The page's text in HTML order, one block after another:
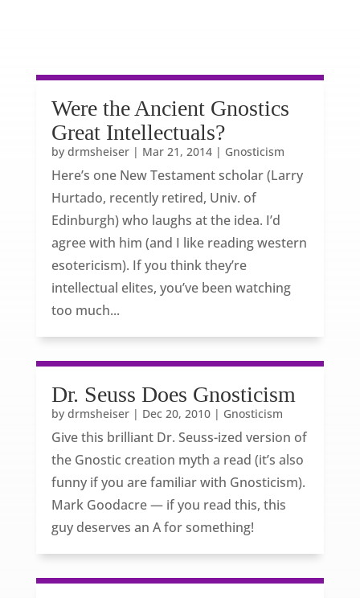
Were the Ancient Gnostics
Great Intellectuals?
by drmsheiser| Mar 21, 2014| Gnosticism
Here’s one New Testament scholar (Larry
Hurtado, recently retired, Univ. of
Edinburgh) who laughs at the idea. I’d
agree with him (and I like reading western
esotericism). If you think they’re
intellectual elites, you’ve been watching
too much...
Dr. Seuss Does Gnosticism
by drmsheiser| Dec 20, 2010| Gnosticism
Give this brilliant Dr. Seuss-ized version of
the Gnostic creation myth a read (it’s also
funny if you are familiar with Gnosticism).
Mark Goodacre — if you read this, this
guy deserves an A for something!